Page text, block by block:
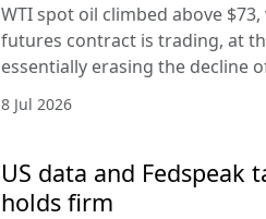
WTI spot oil climbed above
futures contract is trading, at
essentially erasing the decline
8 Jul 2026
US data and Fedspeak
holds firm